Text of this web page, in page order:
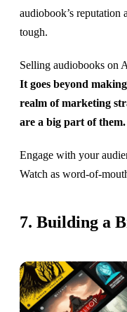
audiobook’s reputation
tough.
Selling audiobooks on
It goes beyond
realm of marketing
are a big part of them.
Engage with your
Watch as word-of-
7. Building a